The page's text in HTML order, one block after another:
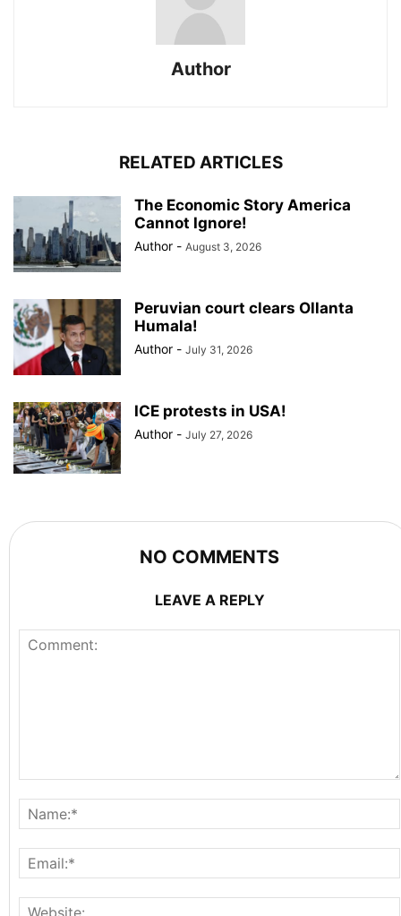
Author
RELATED ARTICLES
The Economic Story America
Cannot Ignore!
Author - August 3, 2026
Peruvian court clears Ollanta
Humala!
Author - July 31, 2026
ICE protests in USA!
Author - July 27, 2026
NO COMMENTS
LEAVE A REPLY